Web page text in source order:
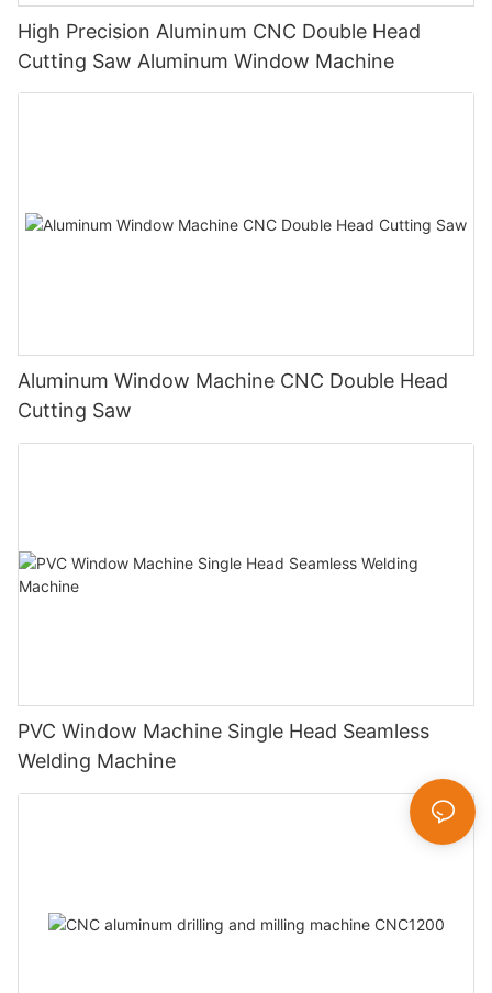
High Precision Aluminum CNC Double Head
Cutting Saw Aluminum Window Machine
Aluminum Window Machine CNC Double Head
Cutting Saw
PVC Window Machine Single Head Seamless
Welding Machine